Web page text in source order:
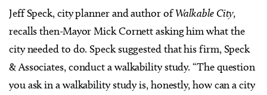
Jeff Speck, city planner and author ofWalkable City,
recalls then-Mayor Mick Cornett asking him what the
city needed to do. Speck suggested that his firm, Speck
& Associates, conduct a walkability study. “The question
you ask in a walkability study is, honestly, how can a city